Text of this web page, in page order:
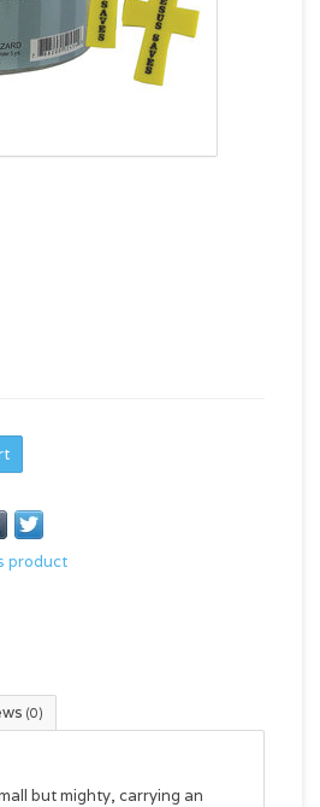
product
(0)
but mighty, carrying an